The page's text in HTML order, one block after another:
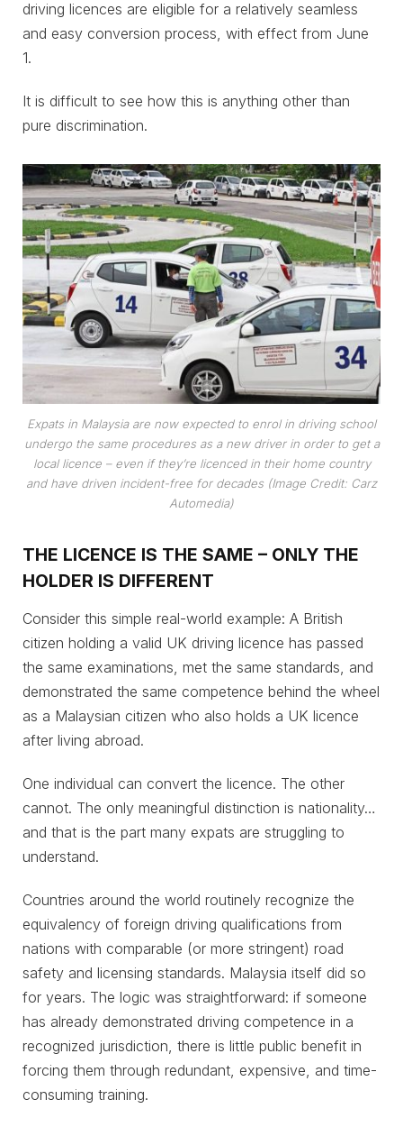
driving licences are eligible for a relatively seamless
and easy conversion process, with effect from June
1.
It is difficult to see how this is anything other than
pure discrimination.
Expats in Malaysia are now expected to enrol in driving school
undergo the same procedures as a new driver in order to get a
local licence – even if they’re licenced in their home country
and have driven incident-free for decades (Image Credit: Carz
Automedia)
THE LICENCE IS THE SAME – ONLY THE
HOLDER IS DIFFERENT
Consider this simple real-world example: A British
citizen holding a valid UK driving licence has passed
the same examinations, met the same standards, and
demonstrated the same competence behind the wheel
as a Malaysian citizen who also holds a UK licence
after living abroad.
One individual can convert the licence. The other
cannot. The only meaningful distinction is nationality…
and that is the part many expats are struggling to
understand.
Countries around the world routinely recognize the
equivalency of foreign driving qualifications from
nations with comparable (or more stringent) road
safety and licensing standards. Malaysia itself did so
for years. The logic was straightforward: if someone
has already demonstrated driving competence in a
recognized jurisdiction, there is little public benefit in
forcing them through redundant, expensive, and time-
consuming training.